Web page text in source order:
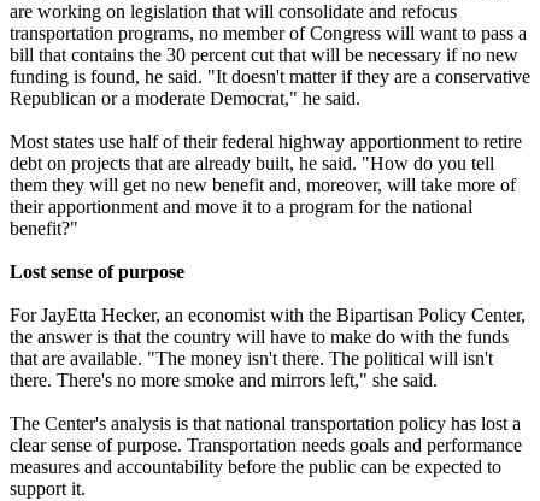
are working on legislation that will consolidate and refocus
transportation programs, no member of Congress will want to pass a
bill that contains the 30 percent cut that will be necessary if no new
funding is found, he said. "It doesn't matter if they are a conservative
Republican or a moderate Democrat," he said.
Most states use half of their federal highway apportionment to retire
debt on projects that are already built, he said. "How do you tell
them they will get no new benefit and, moreover, will take more of
their apportionment and move it to a program for the national
benefit?"
Lost sense of purpose
For JayEtta Hecker, an economist with the Bipartisan Policy Center,
the answer is that the country will have to make do with the funds
that are available. "The money isn't there. The political will isn't
there. There's no more smoke and mirrors left," she said.
The Center's analysis is that national transportation policy has lost a
clear sense of purpose. Transportation needs goals and performance
measures and accountability before the public can be expected to
support it.